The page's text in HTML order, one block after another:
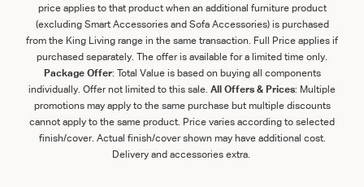
price applies to that product when an additional furniture product
(excluding Smart Accessories and Sofa Accessories) is purchased
from the King Living range in the same transaction. Full Price applies if
purchased separately. The offer is available for a limited time only.
Package Offer: Total Value is based on buying all components
individually. Offer not limited to this sale. All Offers & Prices: Multiple
promotions may apply to the same purchase but multiple discounts
cannot apply to the same product. Price varies according to selected
finish/cover. Actual finish/cover shown may have additional cost.
Delivery and accessories extra.